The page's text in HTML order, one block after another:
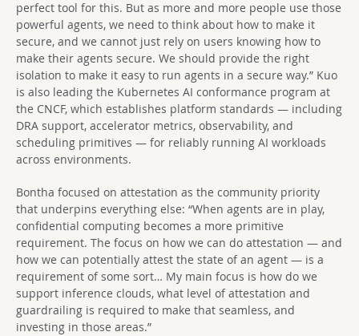
perfect tool for this. But as more and more people use those
powerful agents, we need to think about how to make it
secure, and we cannot just rely on users knowing how to
make their agents secure. We should provide the right
isolation to make it easy to run agents in a secure way.” Kuo
is also leading the Kubernetes AI conformance program at
the CNCF, which establishes platform standards — including
DRA support, accelerator metrics, observability, and
scheduling primitives — for reliably running AI workloads
across environments.
Bontha focused on attestation as the community priority
that underpins everything else: “When agents are in play,
confidential computing becomes a more primitive
requirement. The focus on how we can do attestation — and
how we can potentially attest the state of an agent — is a
requirement of some sort… My main focus is how do we
support inference clouds, what level of attestation and
guardrailing is required to make that seamless, and
investing in those areas.”